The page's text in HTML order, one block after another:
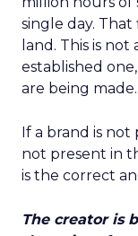
single day.
land. This is
established
are being made.
If a brand is not
not present in
is the correct
The creator is